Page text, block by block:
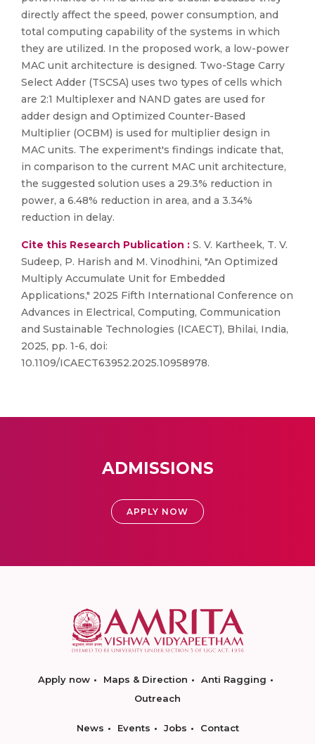
directly affect the speed, power consumption, and
total computing capability of the systems in which
they are utilized. In the proposed work, a low-power
MAC unit architecture is designed. Two-Stage Carry
Select Adder (TSCSA) uses two types of cells which
are 2:1 Multiplexer and NAND gates are used for
adder design and Optimized Counter-Based
Multiplier (OCBM) is used for multiplier design in
MAC units. The experiment's findings indicate that,
in comparison to the current MAC unit architecture,
the suggested solution uses a 29.3% reduction in
power, a 6.48% reduction in area, and a 3.34%
reduction in delay.
Cite this Research Publication : S. V. Kartheek, T. V.
Sudeep, P. Harish and M. Vinodhini, "An Optimized
Multiply Accumulate Unit for Embedded
Applications," 2025 Fifth International Conference on
Advances in Electrical, Computing, Communication
and Sustainable Technologies (ICAECT), Bhilai, India,
2025, pp. 1-6, doi:
10.1109/ICAECT63952.2025.10958978.
ADMISSIONS
APPLY NOW
Apply now Maps & Direction
Anti Ragging
Outreach
News Events Jobs Contact